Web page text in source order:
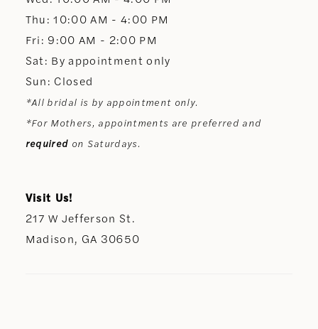
14
Thu: 10:00 AM - 4:00 PM
Fri: 9:00 AM - 2:00 PM
Sat: By appointment only
Sun: Closed
*All bridal is by appointment only.
*For Mothers, appointments are preferred and
required on Saturdays.
Visit Us!
217 W Jefferson St.
Madison, GA 30650